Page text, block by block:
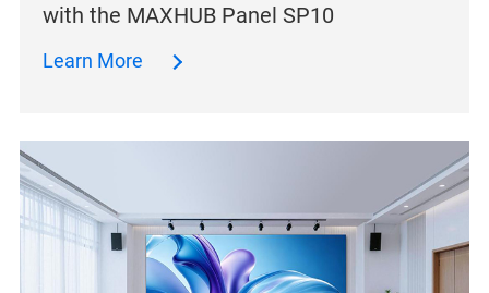
with the MAXHUB Panel SP10
Learn More